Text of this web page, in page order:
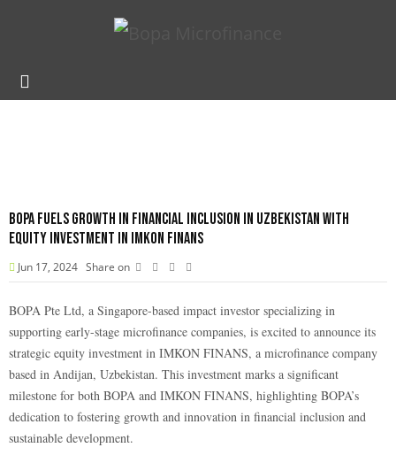
BOPA Fuels Growth in financial inclusion in Uzbekistan with
Equity Investment in Imkon Finans
Jun 17, 2024 Share on
BOPA Pte Ltd, a Singapore-based impact investor specializing in
supporting early-stage microfinance companies, is excited to announce its
strategic equity investment in IMKON FINANS, a microfinance company
based in Andijan, Uzbekistan. This investment marks a significant
milestone for both BOPA and IMKON FINANS, highlighting BOPA’s
dedication to fostering growth and innovation in financial inclusion and
sustainable development.